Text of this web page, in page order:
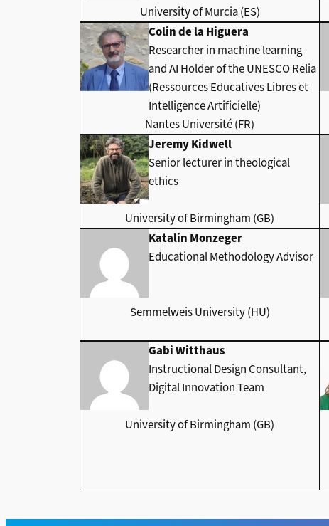
University of Murcia (ES)
Colin de la Higuera
Researcher in machine learning
and AI Holder of the UNESCO Relia
(Ressources Educatives Libres et
Intelligence Artificielle)
Nantes Université (FR)
Jeremy Kidwell
Senior lecturer in theological
ethics
University of Birmingham (GB)
Katalin Monzeger
Educational Methodology Advisor
Semmelweis University (HU)
Gabi Witthaus
Instructional Design Consultant,
Digital Innovation Team
University of Birmingham (GB)